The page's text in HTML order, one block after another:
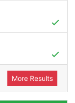
More Results